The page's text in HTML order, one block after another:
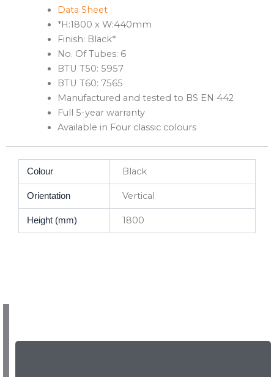
Data Sheet
*H:1800 x W:440mm
Finish: Black*
No. Of Tubes: 6
BTU T50: 5957
BTU T60: 7565
Manufactured and tested to BS EN 442
Full 5-year warranty
Available in Four classic colours
Colour Black
Orientation Vertical
Height (mm) 1800